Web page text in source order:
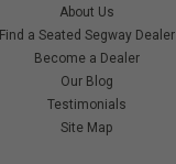
About Us
Find a Seated Segway Dealer
Become a Dealer
Our Blog
Testimonials
Site Map